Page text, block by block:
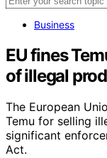
Business
EU fines
of illegal
The European
Temu for selling
significant
Act.